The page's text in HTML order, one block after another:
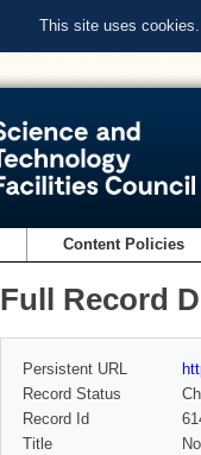
This site uses
Content Policies
Full Record
Persistent URL
Record Status
Record Id
Title